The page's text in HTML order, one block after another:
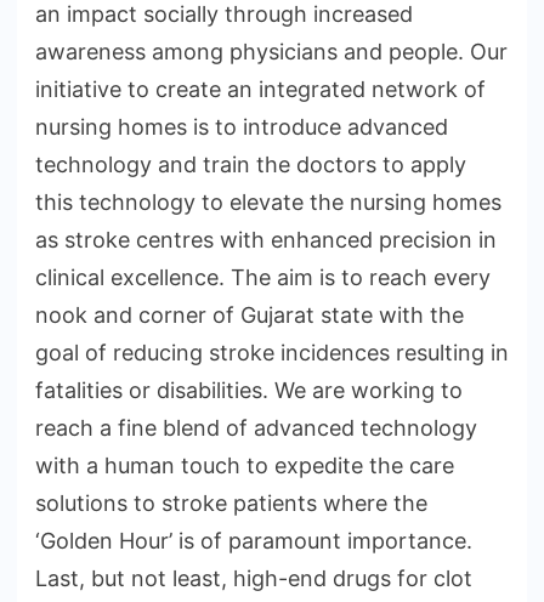
an impact socially through increased
awareness among physicians and people. Our
initiative to create an integrated network of
nursing homes is to introduce advanced
technology and train the doctors to apply
this technology to elevate the nursing homes
as stroke centres with enhanced precision in
clinical excellence. The aim is to reach every
nook and corner of Gujarat state with the
goal of reducing stroke incidences resulting in
fatalities or disabilities. We are working to
reach a fine blend of advanced technology
with a human touch to expedite the care
solutions to stroke patients where the
‘Golden Hour’ is of paramount importance.
Last, but not least, high-end drugs for clot